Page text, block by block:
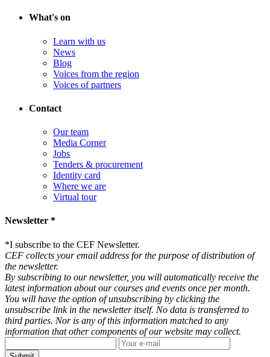
What's on
Learn with us
News
Blog
Voices from the region
Voices of partners
Contact
Our team
Media Corner
Jobs
Tenders & procurement
Identity card
Where we are
Virtual tour
Newsletter *
*I subscribe to the CEF Newsletter.
CEF collects your email address for the purpose of distribution of
the newsletter.
By subscribing to our newsletter, you will automatically receive the
latest information about our courses and events once per month.
You will have the option of unsubscribing by clicking the
unsubscribe link in the newsletter itself. No data is transferred to
third parties. Nor is any of this information matched to any
information that other components of our website may collect.